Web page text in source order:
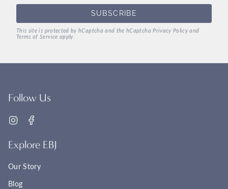
SUBSCRIBE
This site is protected by hCaptcha and the hCaptchaPrivacy Policy and
Terms of Service apply.
Follow Us
Instagram
Explore EBJ
Our Story
Blog